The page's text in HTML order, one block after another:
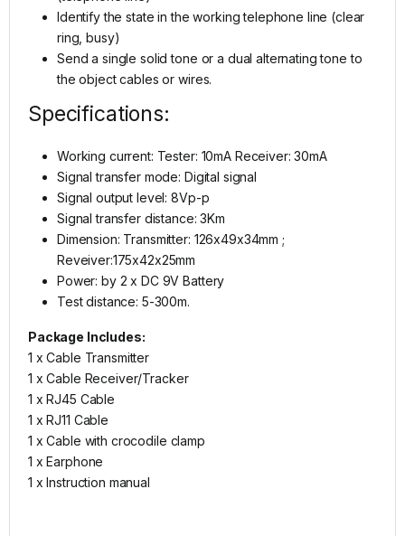
Identify the state in the working telephone line (clear
ring, busy)
Send a single solid tone or a dual alternating tone to
the object cables or wires.
Specifications:
Working current: Tester: 10mA Receiver: 30mA
Signal transfer mode: Digital signal
Signal output level: 8Vp-p
Signal transfer distance: 3Km
Dimension: Transmitter: 126x49x34mm ;
Reveiver:175x42x25mm
Power: by 2 x DC 9V Battery
Test distance: 5-300m.
Package Includes:
1 x Cable Transmitter
1 x Cable Receiver/Tracker
1 x RJ45 Cable
1 x RJ11 Cable
1 x Cable with crocodile clamp
1 x Earphone
1 x Instruction manual